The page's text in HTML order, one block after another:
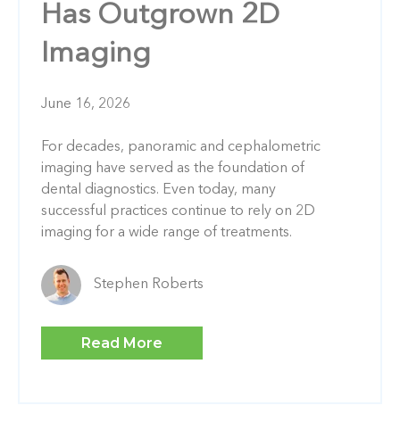
Has Outgrown 2D
Imaging
June 16, 2026
For decades, panoramic and cephalometric
imaging have served as the foundation of
dental diagnostics. Even today, many
successful practices continue to rely on 2D
imaging for a wide range of treatments.
Stephen Roberts
Read More